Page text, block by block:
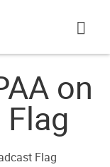
on